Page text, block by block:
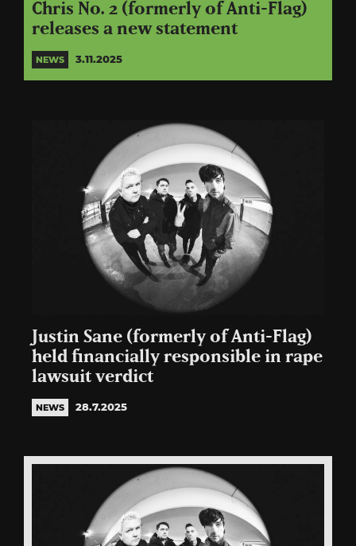
Chris No. 2 (formerly of Anti-Flag)
releases a new statement
NEWS 3.11.2025
Justin Sane (formerly of Anti-Flag)
held financially responsible in rape
lawsuit verdict
NEWS 28.7.2025